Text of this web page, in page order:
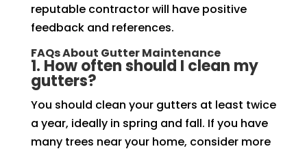
reputable contractor will have positive
feedback and references.
FAQs About Gutter Maintenance
1. How often should I clean my
gutters?
You should clean your gutters at least twice
a year, ideally in spring and fall. If you have
many trees near your home, consider more